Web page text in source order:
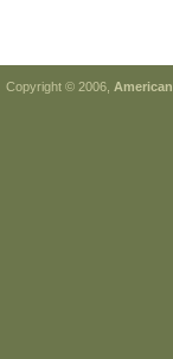
Copyright © 2006,